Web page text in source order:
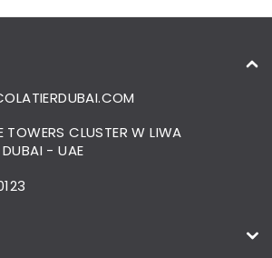
TOWERS CLUSTER W LIWA
- UAE